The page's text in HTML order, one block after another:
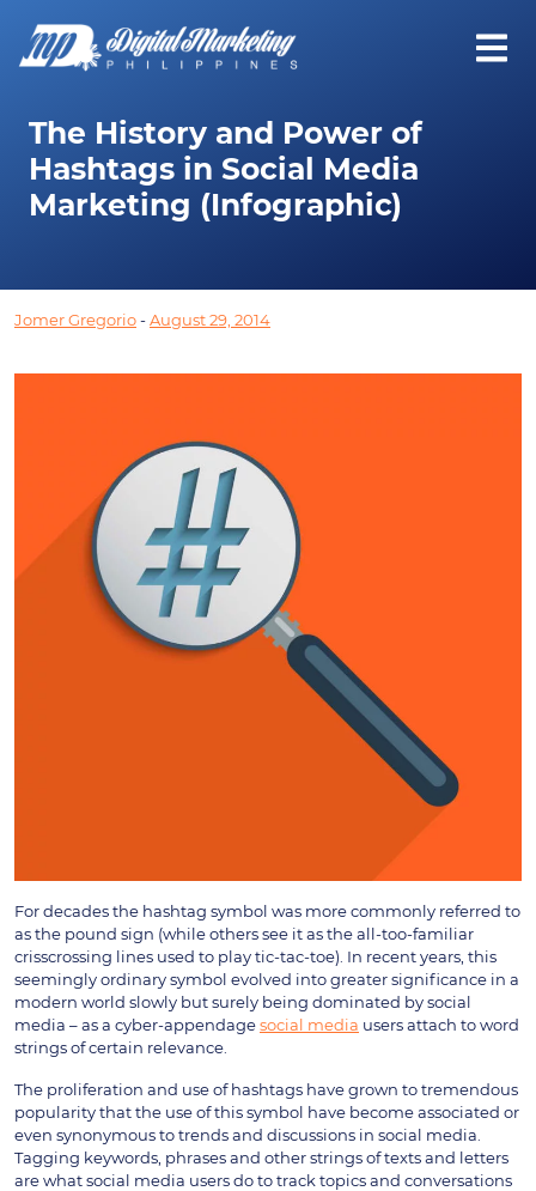
The History and Power of
Hashtags in Social Media
Marketing (Infographic)
Jomer Gregorio-August 29, 2014
For decades the hashtag symbol was more commonly referred to
as the pound sign (while others see it as the all-too-familiar
crisscrossing lines used to play tic-tac-toe). In recent years, this
seemingly ordinary symbol evolved into greater significance in a
modern world slowly but surely being dominated by social
media – as a cyber-appendagesocial media users attach to word
strings of certain relevance.
The proliferation and use of hashtags have grown to tremendous
popularity that the use of this symbol have become associated or
even synonymous to trends and discussions in social media.
Tagging keywords, phrases and other strings of texts and letters
are what social media users do to track topics and conversations